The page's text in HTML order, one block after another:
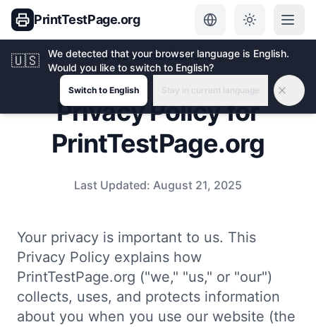
PrintTestPage.org
🇺🇸
We detected that your browser language is English.
Would you like to switch to English?
Switch to English Stay in current language
หน้าแรก นโยบายความเป็นส่วนตัว
Privacy Policy for
PrintTestPage.org
Last Updated: August 21, 2025
Your privacy is important to us. This
Privacy Policy explains how
PrintTestPage.org ("we," "us," or "our")
collects, uses, and protects information
about you when you use our website (the